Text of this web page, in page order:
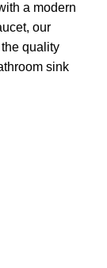
a modern
our
quality
sink